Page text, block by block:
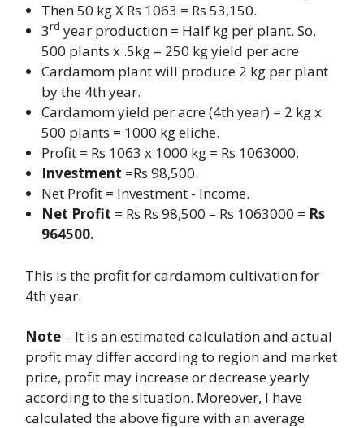
Then 50 kg X Rs 1063 = Rs 53,150.
3rd year production = Half kg per plant. So,
500 plants x .5kg = 250 kg yield per acre
Cardamom plant will produce 2 kg per plant
by the 4th year.
Cardamom yield per acre (4th year) = 2 kg x
500 plants = 1000 kg eliche.
Profit = Rs 1063 x 1000 kg = Rs 1063000.
Investment =Rs 98,500.
Net Profit = Investment - Income.
Net Profit = Rs Rs 98,500 – Rs 1063000 = Rs
964500.
This is the profit for cardamom cultivation for
4th year.
Note – It is an estimated calculation and actual
profit may differ according to region and market
price, profit may increase or decrease yearly
according to the situation. Moreover, I have
calculated the above figure with an average